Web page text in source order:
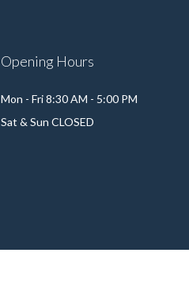
Opening Hours
Mon - Fri 8:30 AM - 5:00 PM
Sat & Sun CLOSED